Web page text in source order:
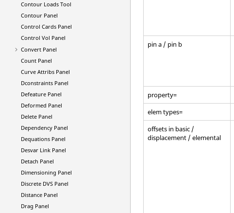
Contour Loads Tool
Contour Panel
Control Cards Panel
Control Vol Panel
Convert Panel
Count Panel
Curve Attribs Panel
Dconstraints Panel
Defeature Panel
Deformed Panel
Delete Panel
Dependency Panel
Dequations Panel
Desvar Link Panel
Detach Panel
Dimensioning Panel
Discrete DVS Panel
Distance Panel
Drag Panel
pin a / pin b
property=
elem types=
offsets in basic /
displacement / elemental